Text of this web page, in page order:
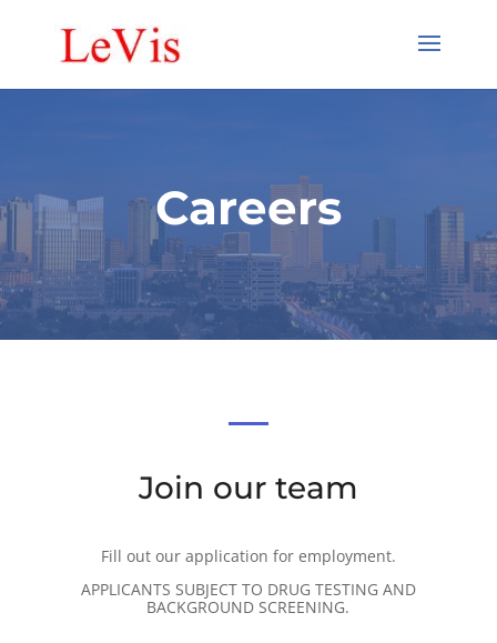
Careers
Join our team
Fill out our application for employment.
APPLICANTS SUBJECT TO DRUG TESTING AND
BACKGROUND SCREENING.